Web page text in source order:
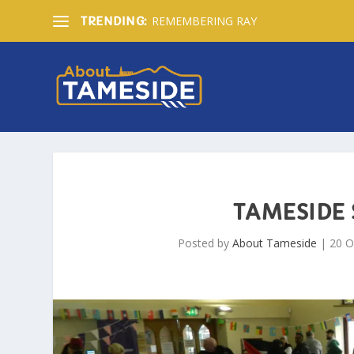
TRENDING: REMEMBERING RAY
TAMESIDE
Posted by About Tameside | 20